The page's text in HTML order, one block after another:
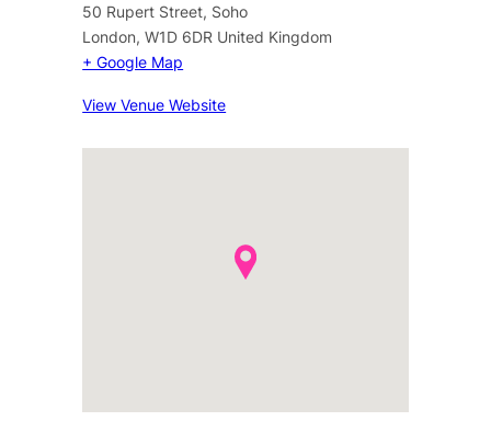
50 Rupert Street, Soho
London, W1D 6DR United Kingdom
+ Google Map
View Venue Website